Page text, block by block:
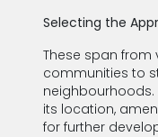
Selecting the
These span from
communities to
its location,
for further